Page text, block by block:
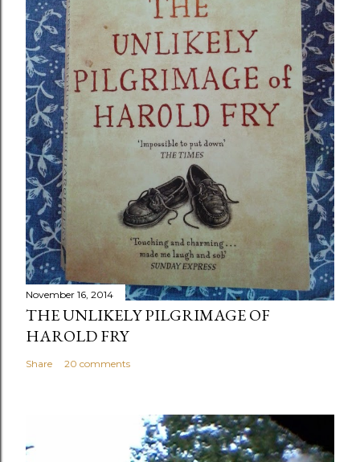
November 16, 2014
THE UNLIKELY PILGRIMAGE OF
HAROLD FRY
Share 20 comments